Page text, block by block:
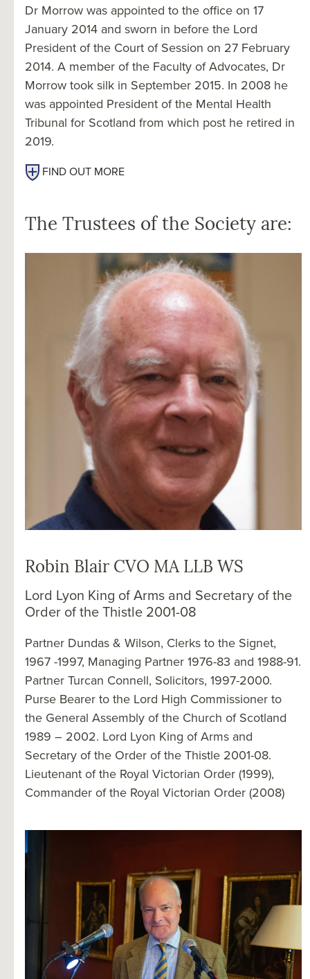
Dr Morrow was appointed to the office on 17
January 2014 and sworn in before the Lord
President of the Court of Session on 27 February
2014. A member of the Faculty of Advocates, Dr
Morrow took silk in September 2015. In 2008 he
was appointed President of the Mental Health
Tribunal for Scotland from which post he retired in
2019.
FIND OUT MORE
The Trustees of the Society are:
Robin Blair CVO MA LLB WS
Lord Lyon King of Arms and Secretary of the
Order of the Thistle 2001-08
Partner Dundas & Wilson, Clerks to the Signet,
1967 -1997, Managing Partner 1976-83 and 1988-91.
Partner Turcan Connell, Solicitors, 1997-2000.
Purse Bearer to the Lord High Commissioner to
the General Assembly of the Church of Scotland
1989 – 2002. Lord Lyon King of Arms and
Secretary of the Order of the Thistle 2001-08.
Lieutenant of the Royal Victorian Order (1999),
Commander of the Royal Victorian Order (2008)